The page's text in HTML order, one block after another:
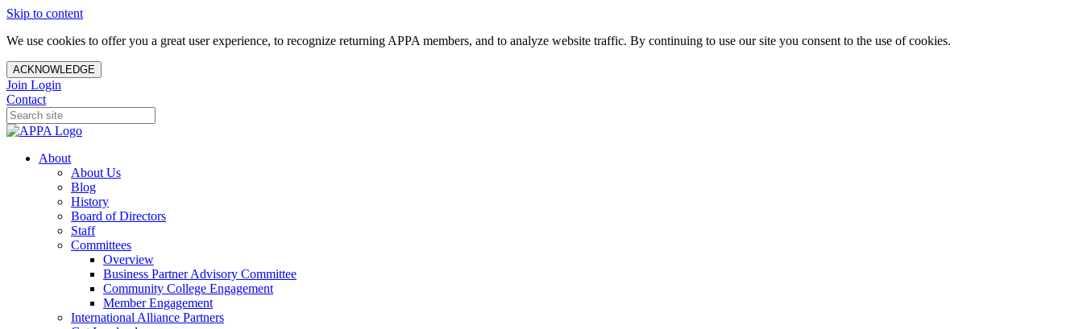
Skip to content
We use cookies to offer you a great user experience, to recognize returning APPA members, and to analyze website traffic. By continuing to use our site you consent to the use of cookies.
ACKNOWLEDGE
Join Login
Contact
About
About Us
Blog
History
Board of Directors
Staff
Committees
Overview
Business Partner Advisory Committee
Community College Engagement
Member Engagement
International Alliance Partners